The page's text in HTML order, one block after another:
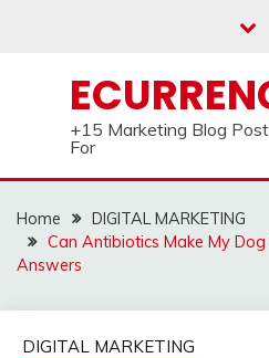
+15 Marketing Blog
For
Home
DIGITAL MARKETING
Can Antibiotics Make My
Answers
DIGITAL MARKETING